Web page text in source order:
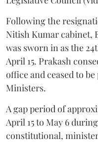
Following the
Nitish Kumar cabinet,
was sworn in as the
April 15. Prakash
office and ceased to
Ministers.
A gap period of
April 15 to May 6
constitutional,